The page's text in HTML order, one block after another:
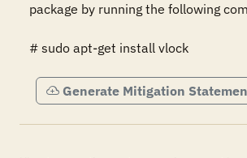
package by running the following
# sudo apt-get install vlock
Generate Mitigation